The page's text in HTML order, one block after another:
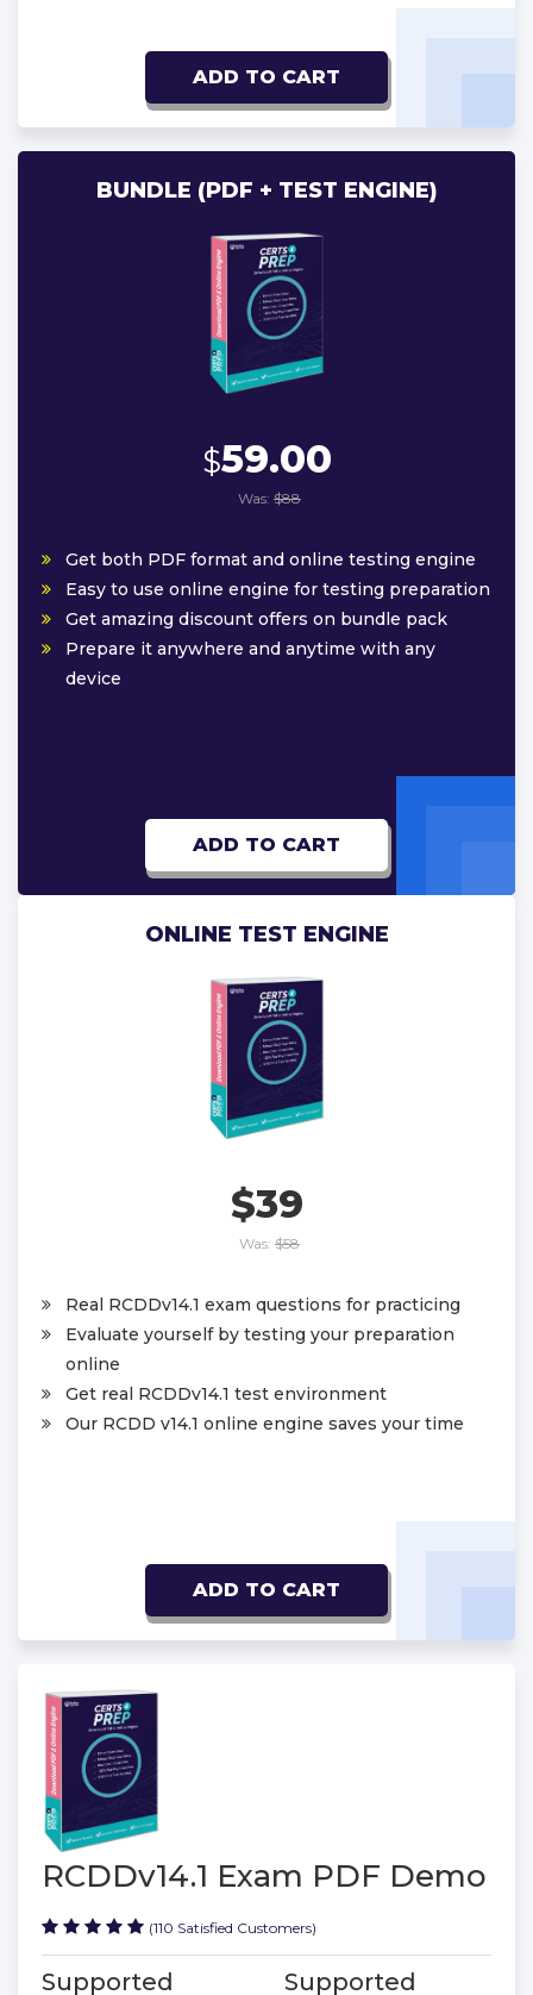
ADD TO CART
BUNDLE (PDF + TEST ENGINE)
$59.00
Was: $88
Get both PDF format and online testing engine
Easy to use online engine for testing preparation
Get amazing discount offers on bundle pack
Prepare it anywhere and anytime with any
device
ADD TO CART
ONLINE TEST ENGINE
$39
Was: $58
Real RCDDv14.1 exam questions for practicing
Evaluate yourself by testing your preparation
online
Get real RCDDv14.1 test environment
Our RCDD v14.1 online engine saves your time
ADD TO CART
RCDDv14.1 Exam PDF Demo
(110 Satisfied Customers)
Supported Supported